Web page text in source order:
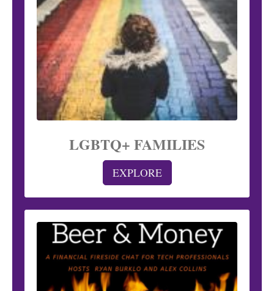
LGBTQ+ FAMILIES
EXPLORE